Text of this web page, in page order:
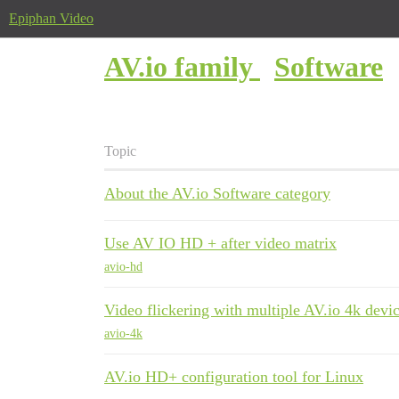
Epiphan Video
AV.io family Software
Topic
About the AV.io Software category
Use AV IO HD + after video matrix
avio-hd
Video flickering with multiple AV.io 4k
avio-4k
AV.io HD+ configuration tool for Linux